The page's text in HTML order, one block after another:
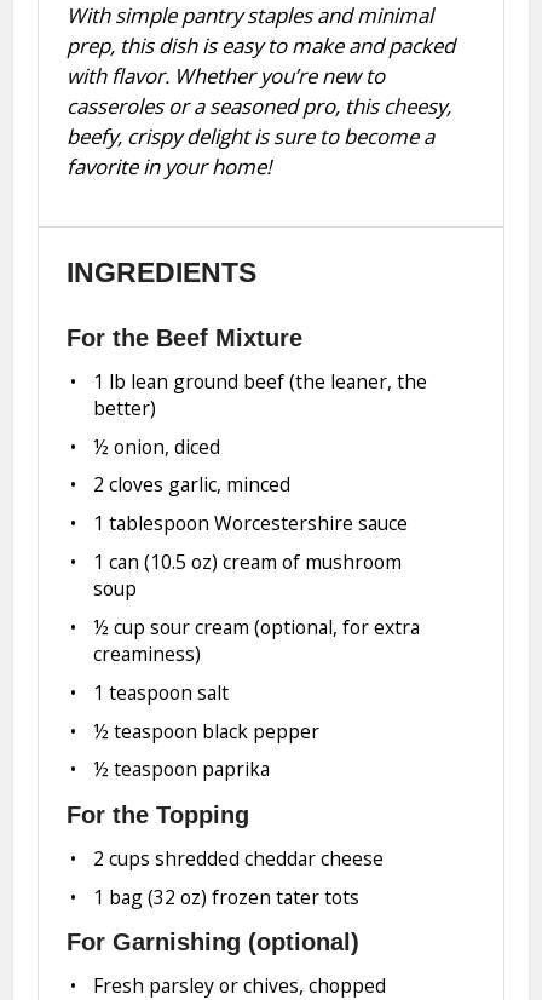
With simple pantry staples and minimal
prep, this dish is easy to make and packed
with flavor. Whether you’re new to
casseroles or a seasoned pro, this cheesy,
beefy, crispy delight is sure to become a
favorite in your home!
INGREDIENTS
For the Beef Mixture
1 lb lean ground beef (the leaner, the
better)
½ onion, diced
2 cloves garlic, minced
1 tablespoon Worcestershire sauce
1 can (10.5 oz) cream of mushroom
soup
½ cup sour cream (optional, for extra
creaminess)
1 teaspoon salt
½ teaspoon black pepper
½ teaspoon paprika
For the Topping
2 cups shredded cheddar cheese
1 bag (32 oz) frozen tater tots
For Garnishing (optional)
Fresh parsley or chives, chopped